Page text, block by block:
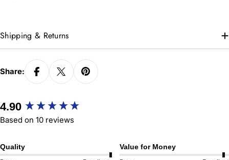
Shipping & Returns
Share:
4.90
Based on 10 reviews
Quality Value for Money
New content loaded